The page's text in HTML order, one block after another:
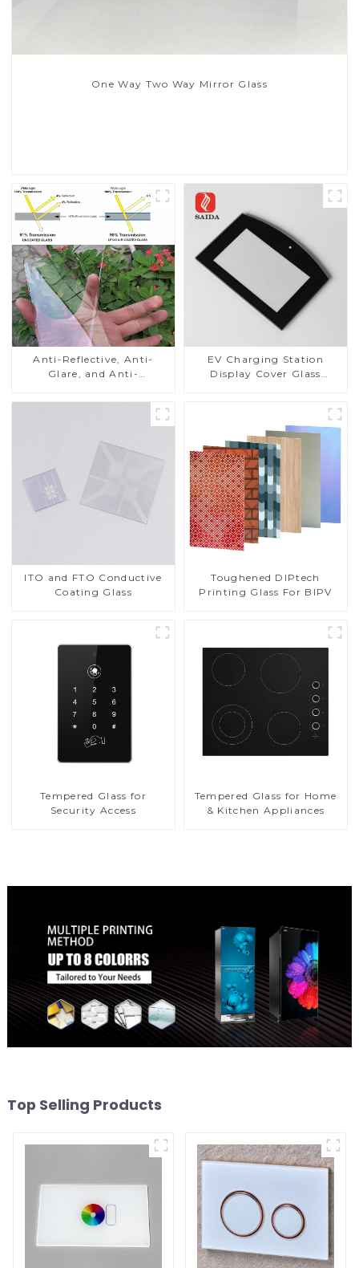
One Way Two Way Mirror Glass
Anti-Reflective, Anti-
Glare, and Anti-
Cover Glass
EV Charging Station
Display Cover Glass
Toughened Glass for Touch
Screen Display
ITO and FTO Conductive
Coating Glass
Toughened DIPtech
Printing Glass For BIPV
Tempered Glass for
Security Access
Tempered Glass for Home
& Kitchen Appliances
Top Selling Products